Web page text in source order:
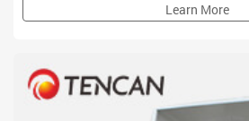
Learn More